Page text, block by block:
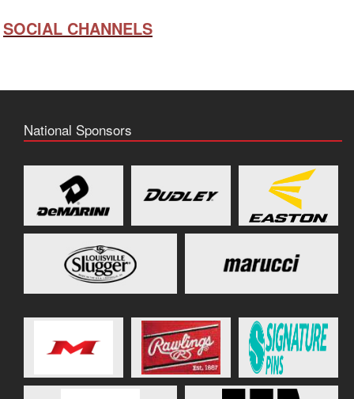
SOCIAL CHANNELS
National Sponsors